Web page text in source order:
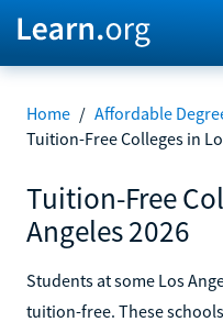
Home / Affordable
Tuition-Free Colleges in
Tuition-Free
Angeles 2026
Students at some Los
tuition-free. These